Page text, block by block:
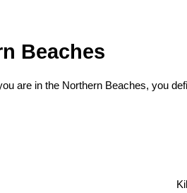
Beaches
are in the Northern Beaches, you